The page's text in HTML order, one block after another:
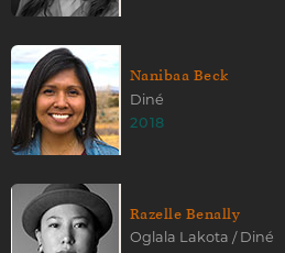
Nanibaa Beck
Diné
2018
Razelle Benally
Oglala Lakota / Diné